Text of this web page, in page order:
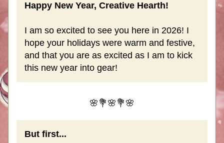
Happy New Year, Creative Hearth!
I am so excited to see you here in 2026! I
hope your holidays were warm and festive,
and that you are as excited as I am to kick
this new year into gear!
🌸💐🌸💐🌸
But first...